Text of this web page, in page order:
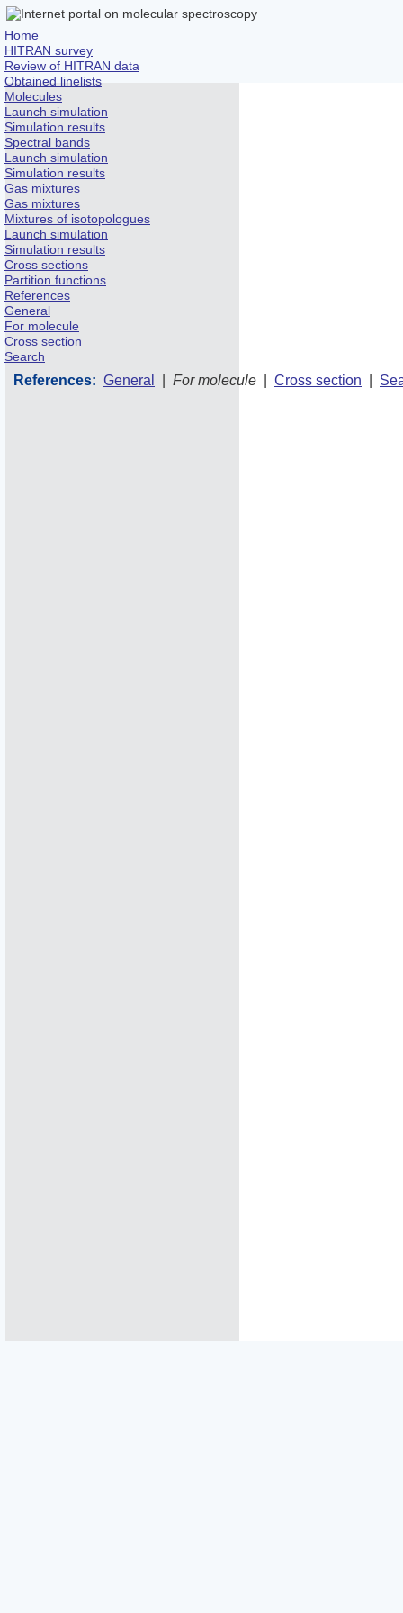
Home
HITRAN survey
Review of HITRAN data
Obtained linelists
Molecules
Launch simulation
Simulation results
Spectral bands
Launch simulation
Simulation results
Gas mixtures
Gas mixtures
Mixtures of isotopologues
Launch simulation
Simulation results
Cross sections
Partition functions
References
General
For molecule
Cross section
Search
References: General For molecule Cross section